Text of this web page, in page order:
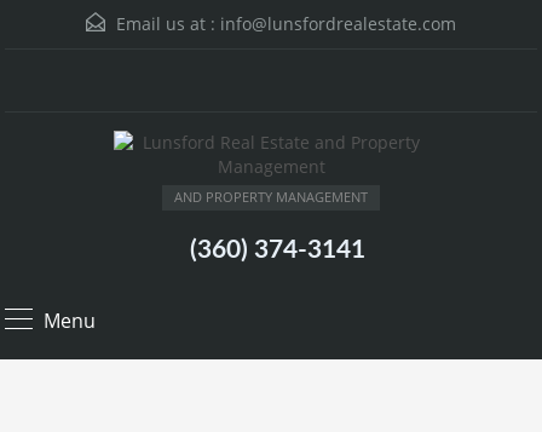
Email us at : info@lunsfordrealestate.com
AND PROPERTY MANAGEMENT
(360) 374-3141
Menu